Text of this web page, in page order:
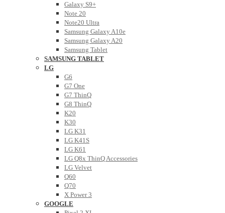
Galaxy S9+
Note 20
Note20 Ultra
Samsung Galaxy A10e
Samsung Galaxy A20
Samsung Tablet
SAMSUNG TABLET
LG
G6
G7 One
G7 ThinQ
G8 ThinQ
K20
K30
LG K31
LG K41S
LG K61
LG Q8x ThinQ Accessories
LG Velvet
Q60
Q70
X Power 3
GOOGLE